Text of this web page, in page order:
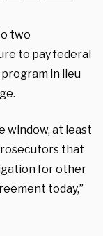
two
to pay federal
in lieu
window, at least
that
for other
today,”